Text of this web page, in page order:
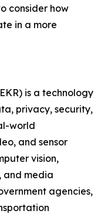
consider how
in a more
is a technology
privacy, security,
world
and sensor
vision,
and media
agencies,